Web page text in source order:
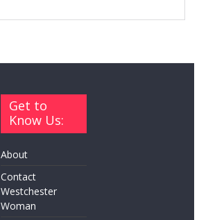
Get to
Know Us:
About
Contact
Westchester
Woman